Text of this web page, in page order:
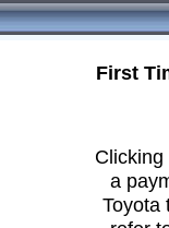
First
a
Toyota